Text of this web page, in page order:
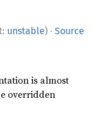
unstable) · Source
is almost
overridden